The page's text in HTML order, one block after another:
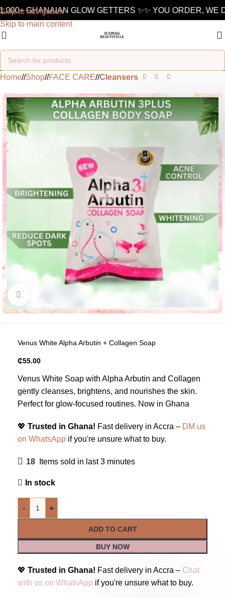
Skip to navigation
Skip to main content
GHANAIAN GLOW GETTERS ✨✨ YOU ORDER, WE
Home/ Shop/ FACE CARE/ Cleansers
Venus White Alpha Arbutin + Collagen Soap
₵55.00
Venus White Soap with Alpha Arbutin and Collagen
gently cleanses, brightens, and nourishes the skin.
Perfect for glow-focused routines. Now in Ghana
💖 Trusted in Ghana! Fast delivery in Accra – DM us
on WhatsApp if you're unsure what to buy.
18 Items sold in last 3 minutes
In stock
- +
ADD TO CART
BUY NOW
💖 Trusted in Ghana! Fast delivery in Accra – Chat
with us on WhatsApp if you're unsure what to buy.